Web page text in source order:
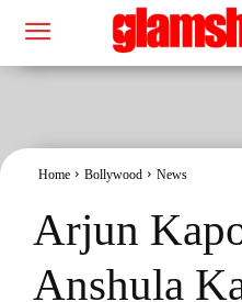
Home Bollywood News
Arjun
Anshula